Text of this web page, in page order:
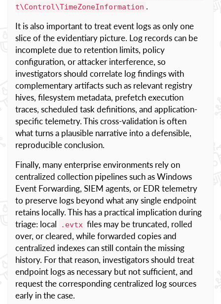
t\Control\TimeZoneInformation .
It is also important to treat event logs as only one
slice of the evidentiary picture. Log records can be
incomplete due to retention limits, policy
configuration, or attacker interference, so
investigators should correlate log findings with
complementary artifacts such as relevant registry
hives, filesystem metadata, prefetch execution
traces, scheduled task definitions, and application-
specific telemetry. This cross-validation is often
what turns a plausible narrative into a defensible,
reproducible conclusion.
Finally, many enterprise environments rely on
centralized collection pipelines such as Windows
Event Forwarding, SIEM agents, or EDR telemetry
to preserve logs beyond what any single endpoint
retains locally. This has a practical implication during
triage: local
.evtx files may be truncated, rolled
over, or cleared, while forwarded copies and
centralized indexes can still contain the missing
history. For that reason, investigators should treat
endpoint logs as necessary but not sufficient, and
request the corresponding centralized log sources
early in the case.